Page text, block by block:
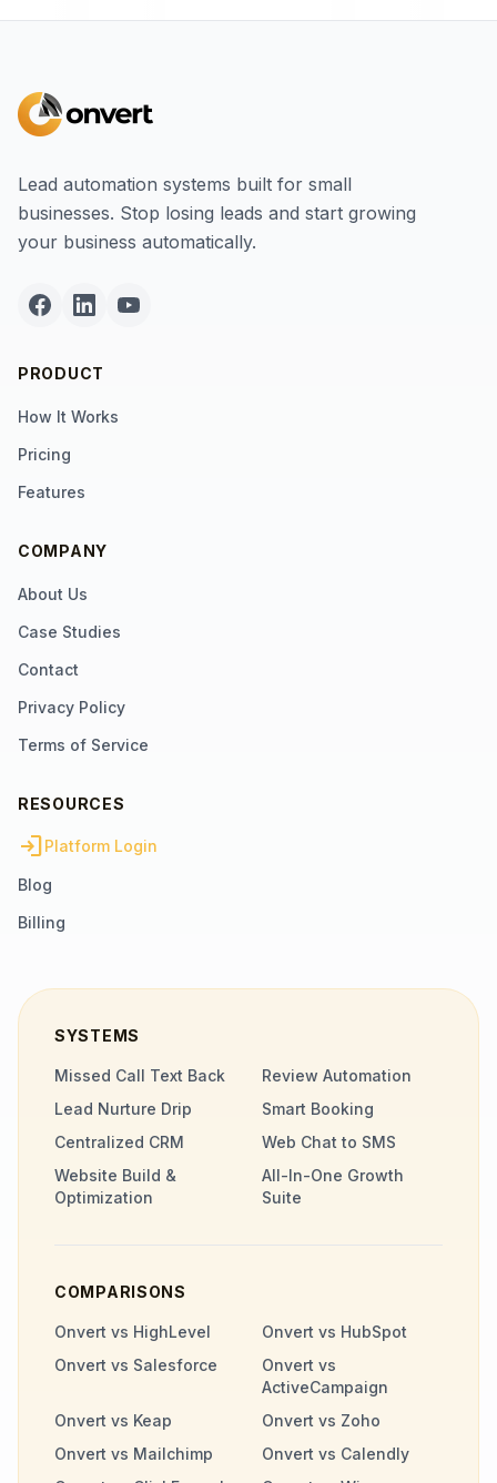
Lead automation systems built for small
businesses. Stop losing leads and start growing
your business automatically.
PRODUCT
How It Works
Pricing
Features
COMPANY
About Us
Case Studies
Contact
Privacy Policy
Terms of Service
RESOURCES
loginPlatform Login
Blog
Billing
SYSTEMS
Missed Call Text Back
Review Automation
Lead Nurture Drip
Smart Booking
Centralized CRM
Web Chat to SMS
Website Build &
Optimization
All-In-One Growth
Suite
COMPARISONS
Onvert vs HighLevel
Onvert vs HubSpot
Onvert vs Salesforce
Onvert vs
ActiveCampaign
Onvert vs Keap
Onvert vs Zoho
Onvert vs Mailchimp
Onvert vs Calendly